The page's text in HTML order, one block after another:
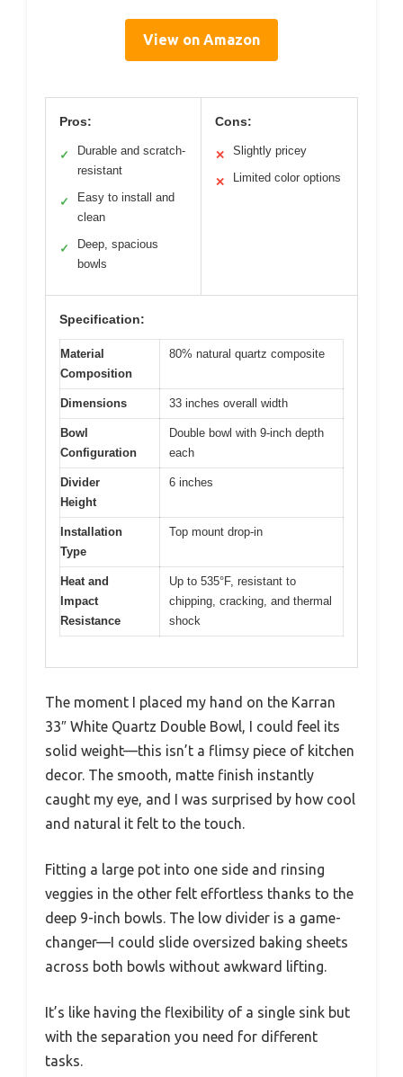
View on Amazon
Pros:
✓
Durable and scratch-
resistant
✓
Easy to install and
clean
✓
Deep, spacious
bowls
Cons:
✕ Slightly pricey
✕ Limited color options
Specification:
Material
Composition
80% natural quartz composite
Dimensions 33 inches overall width
Bowl
Configuration
Double bowl with 9-inch depth
each
Divider
Height
6 inches
Installation
Type
Top mount drop-in
Heat and
Impact
Resistance
Up to 535°F, resistant to
chipping, cracking, and thermal
shock
The moment I placed my hand on the Karran
33″ White Quartz Double Bowl, I could feel its
solid weight—this isn’t a flimsy piece of kitchen
decor. The smooth, matte finish instantly
caught my eye, and I was surprised by how cool
and natural it felt to the touch.
Fitting a large pot into one side and rinsing
veggies in the other felt effortless thanks to the
deep 9-inch bowls. The low divider is a game-
changer—I could slide oversized baking sheets
across both bowls without awkward lifting.
It’s like having the flexibility of a single sink but
with the separation you need for different
tasks.